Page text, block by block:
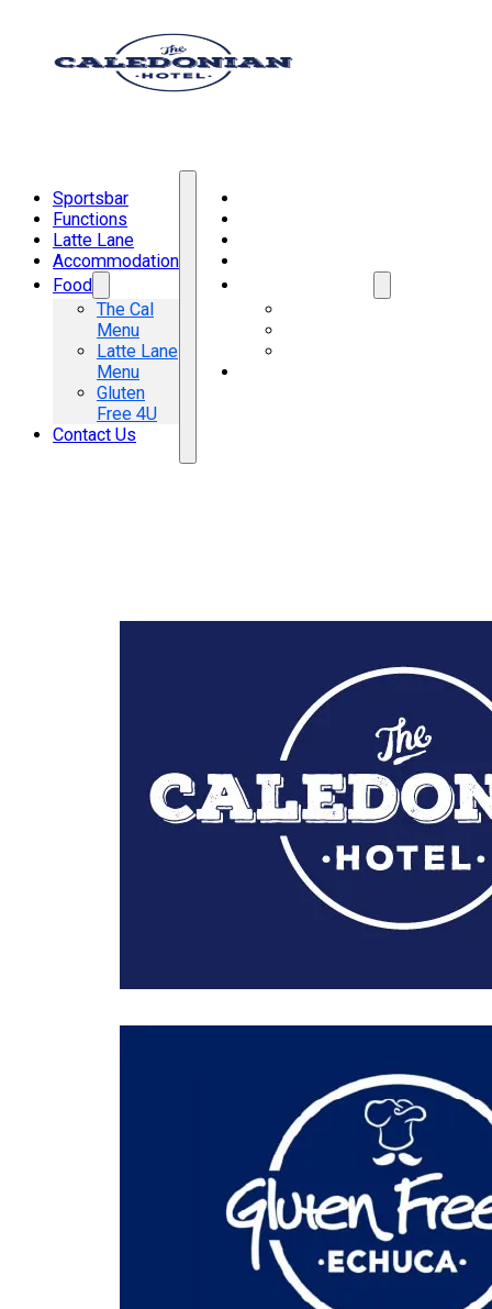
Sportsbar
Functions
Latte Lane
Accommodation
Food
The Cal
Menu
Latte Lane
Menu
Gluten
Free 4U
Contact Us